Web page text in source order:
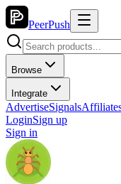
PeerPush
Browse
Integrate
AdvertiseSignals
LoginSign up
Sign in